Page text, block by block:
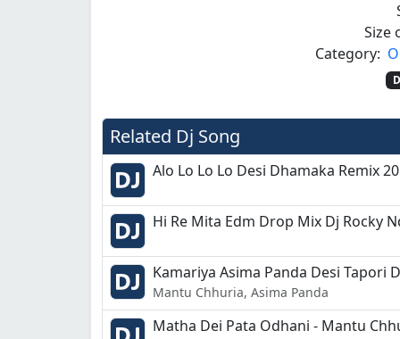
Size
Category:
Related Dj Song
Alo Lo Lo Lo Desi Dhamaka Remix
Hi Re Mita Edm Drop Mix Dj Rocky
Kamariya Asima Panda Desi Tapori
Mantu Chhuria, Asima Panda
Matha Dei Pata Odhani - Mantu